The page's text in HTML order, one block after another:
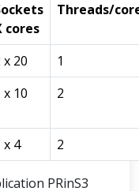
cores
Threads/
x 20
1
x 10 2
x 4 2
PRinS3